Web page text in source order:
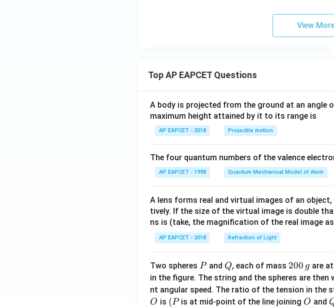
x
2
=
View
Top AP EAPCET Questions
A body is projected from the ground at an angle
maximum height attained by it to its range is
AP EAPCET - 2018 Projectile motion
The four quantum numbers of the valence
AP EAPCET - 1998 Quantum Mechanical Model of Atom
A lens forms real and virtual images of an
tively. If the size of the virtual image is double
ns is (take, the magnification of the real image as
AP EAPCET - 2018 Refraction of Light
Two spheres P
Pand Q
Q, each of mass 2
0
0
\,
200 g are
in the figure. The string and the spheres are
nt angular speed. The ratio of the tension in the
O
O is (P
(Pis at mid-point of the line joining O
O and